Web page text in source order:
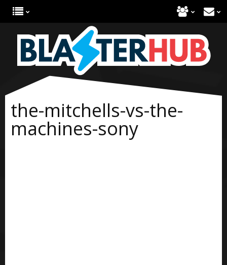
the-mitchells-vs-the-
machines-sony